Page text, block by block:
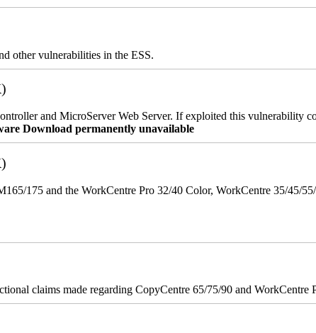
other vulnerabilities in the ESS.
and MicroServer Web Server. If exploited this vulnerability
Download permanently unavailable
175 and the WorkCentre Pro 32/40 Color, WorkCentre 35/45/
claims made regarding CopyCentre 65/75/90 and